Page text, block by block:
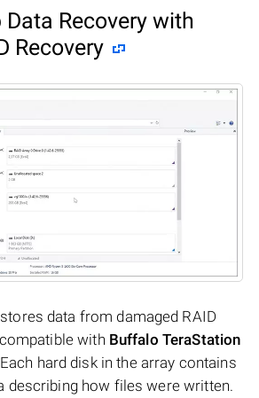
Data Recovery with
Recovery
data from damaged RAID
with Buffalo TeraStation
hard disk in the array contains
describing how files were written.